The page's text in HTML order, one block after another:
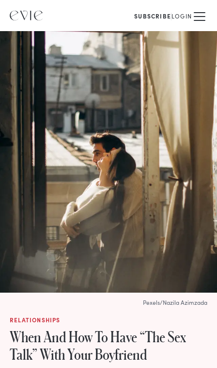
SUBSCRIBELOGIN
RELATIONSHIPS
When And How To Have “The Sex
Talk” With Your Boyfriend
Pexels/Nazila Azimzada